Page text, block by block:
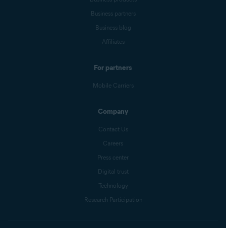
Business partners
Business blog
Affiliates
For partners
Mobile Carriers
Company
Contact Us
Careers
Press center
Digital trust
Technology
Research Participation